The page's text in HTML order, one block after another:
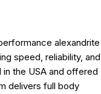
alexandrite
speed, reliability, and
the USA and offered
delivers full body